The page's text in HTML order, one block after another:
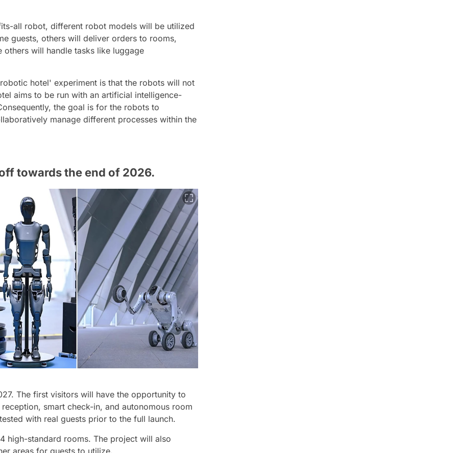
all robot, different robot models will be utilized
guests, others will deliver orders to rooms,
will handle tasks like luggage
hotel' experiment is that the robots will not
aims to be run with an artificial intelligence-
the goal is for the robots to
manage different processes within the
towards the end of 2026.
The first visitors will have the opportunity to
smart check-in, and autonomous room
with real guests prior to the full launch.
high-standard rooms. The project will also
areas for guests to utilize.